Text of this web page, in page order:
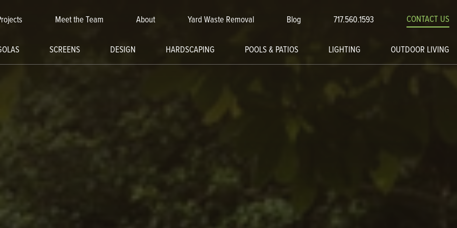
Meet the Team About Yard Waste Removal Blog 717.560.1593 CONTACT US
SCREENS DESIGN HARDSCAPING POOLS & PATIOS LIGHTING OUTDOOR LIVING